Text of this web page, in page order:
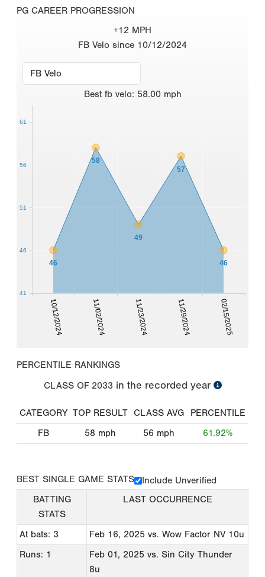
PG CAREER PROGRESSION
+12 MPH
FB Velo since 10/12/2024
Best fb velo: 58.00 mph
10/12/2024 11/02/2024 11/23/2024 11/29/2024 02/15/2025
46
58
49
57
46
41
46
51
56
61
PERCENTILE RANKINGS
CLASS OF 2033 in the recorded year
CATEGORY TOP RESULT CLASS AVG
PERCENTILE
FB
58 mph 56 mph 61.92%
BEST SINGLE GAME STATS
Include Unverified
BATTING
STATS
LAST OCCURRENCE
At bats: 3 Feb 16, 2025 vs. Wow Factor NV 10u
Runs: 1
Feb 01, 2025 vs. Sin City Thunder
8u